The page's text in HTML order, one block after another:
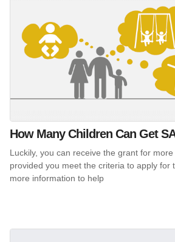
How Many Children Can Get
Luckily, you can receive the grant for
provided you meet the criteria to apply for
more information to help